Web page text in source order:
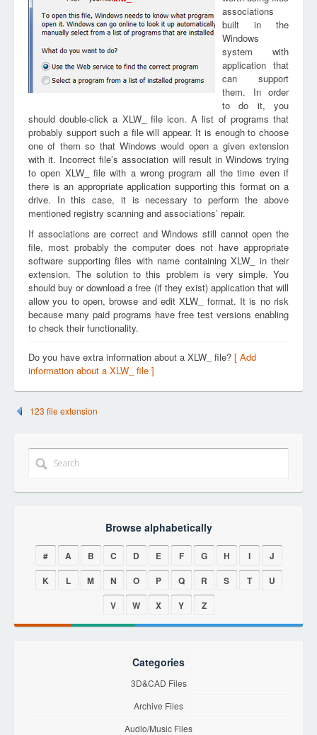
associations
built in the
Windows
system with
application that
can support
them. In order
to do it, you
should double-click a XLW_ file icon. A list of programs that
probably support such a file will appear. It is enough to choose
one of them so that Windows would open a given extension
with it. Incorrect file’s association will result in Windows trying
to open XLW_ file with a wrong program all the time even if
there is an appropriate application supporting this format on a
drive. In this case, it is necessary to perform the above
mentioned registry scanning and associations’ repair.
If associations are correct and Windows still cannot open the
file, most probably the computer does not have appropriate
software supporting files with name containing XLW_ in their
extension. The solution to this problem is very simple. You
should buy or download a free (if they exist) application that will
allow you to open, browse and edit XLW_ format. It is no risk
because many paid programs have free test versions enabling
to check their functionality.
Do you have extra information about a XLW_ file? [ Add
information about a XLW_ file ]
123 file extension
Browse alphabetically
# A B C D E F G H I
J
K
L M N O P Q R S T
U
V
W X Y Z
Categories
3D&CAD Files
Archive Files
Audio/Music Files